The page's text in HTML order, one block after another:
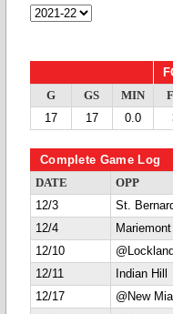
G GS MIN
17
17 0.0
Complete Game Log
DATE OPP
12/3
St.
12/4
Mariemont
12/10
@Lockland
12/11
Indian Hill
12/17
@New